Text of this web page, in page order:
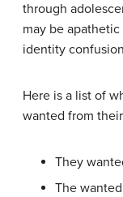
through
may be
identity
Here is a list of
wanted from
They
The